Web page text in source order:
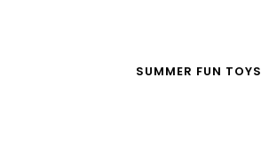
SUMMER FUN TOYS